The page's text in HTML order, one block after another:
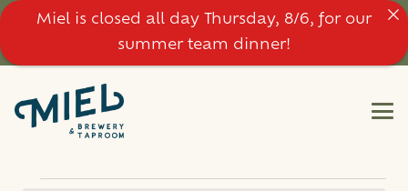
Miel is closed all day Thursday, 8/6, for our
summer team dinner!